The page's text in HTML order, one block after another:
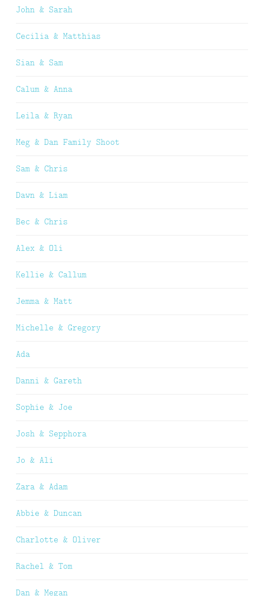
John & Sarah
Cecilia & Matthias
Sian & Sam
Calum & Anna
Leila & Ryan
Meg & Dan Family Shoot
Sam & Chris
Dawn & Liam
Bec & Chris
Alex & Oli
Kellie & Callum
Jemma & Matt
Michelle & Gregory
Ada
Danni & Gareth
Sophie & Joe
Josh & Sepphora
Jo & Ali
Zara & Adam
Abbie & Duncan
Charlotte & Oliver
Rachel & Tom
Dan & Megan